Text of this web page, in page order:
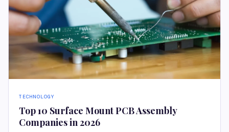
TECHNOLOGY
Top 10 Surface Mount PCB Assembly
Companies in 2026